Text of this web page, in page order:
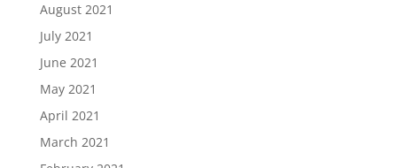
August 2021
July 2021
June 2021
May 2021
April 2021
March 2021